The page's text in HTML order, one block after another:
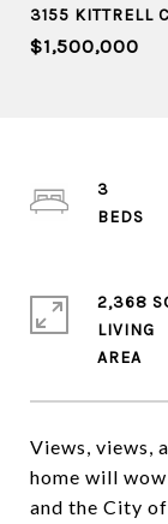
3155 KITTRELL
$1,500,000
Views, views,
home will
and the City
3
2,368
LIVING